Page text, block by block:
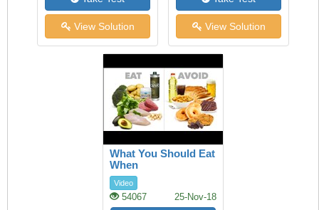
View Solution View Solution
What You Should Eat
When
Video
54067 25-Nov-18